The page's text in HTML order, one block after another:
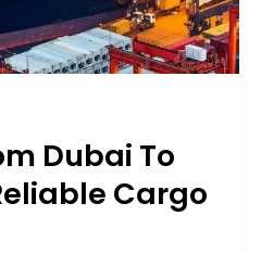
Dubai To
Cargo